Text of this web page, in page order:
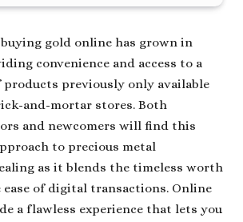
gold online has grown in
convenience and access to a
products previously only available
and-mortar stores. Both
and newcomers will find this
to precious metal
as it blends the timeless worth
of digital transactions. Online
a flawless experience that lets you